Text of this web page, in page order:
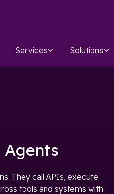
Services Solutions
Agents
They call APIs, execute
tools and systems with